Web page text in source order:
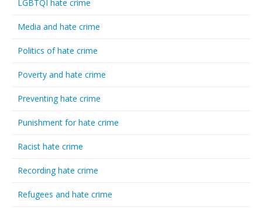
LGBTQI hate crime
Media and hate crime
Politics of hate crime
Poverty and hate crime
Preventing hate crime
Punishment for hate crime
Racist hate crime
Recording hate crime
Refugees and hate crime